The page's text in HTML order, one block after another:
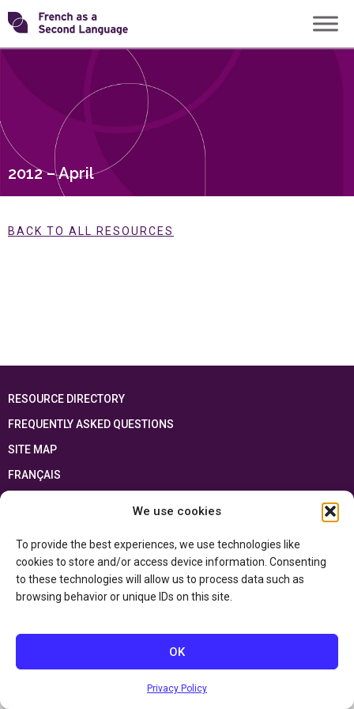
We use cookies
To provide the best experiences, we use technologies like
cookies to store and/or access device information. Consenting
to these technologies will allow us to process data such as
browsing behavior or unique IDs on this site.
OK
Privacy Policy
Skip
to
content
Transforming
2012 – April
BACK TO ALL RESOURCES
RESOURCE DIRECTORY
FREQUENTLY ASKED QUESTIONS
SITE MAP
FRANÇAIS
This resource has been made possible thanks to the financial support of the
and the Government of Canada through the
Department of Canadian Heritage
Privacy Policy